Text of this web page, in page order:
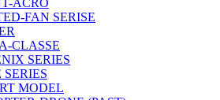
FAN SERISE
CLASSE
SERIES
SERIES
MODEL